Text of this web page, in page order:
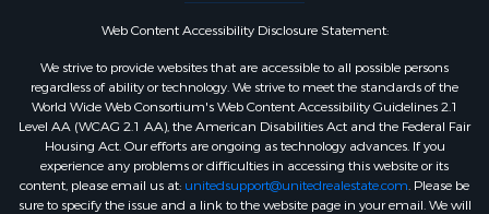
Web Content Accessibility Disclosure Statement:
We strive to provide websites that are accessible to all possible persons
regardless of ability or technology. We strive to meet the standards of the
World Wide Web Consortium's Web Content Accessibility Guidelines 2.1
Level AA (WCAG 2.1 AA), the American Disabilities Act and the Federal Fair
Housing Act. Our efforts are ongoing as technology advances. If you
experience any problems or difficulties in accessing this website or its
content, please email us at: unitedsupport@unitedrealestate.com. Please be
sure to specify the issue and a link to the website page in your email. We will